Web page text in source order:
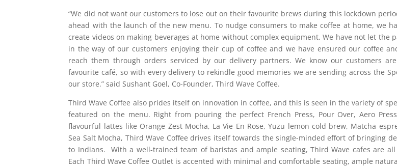
“We did not want our customers to lose out on their favourite brews during this lockdown
ahead with the launch of the new menu. To nudge consumers to make coffee at home, we
create videos on making beverages at home without complex equipment. We have not let the
in the way of our customers enjoying their cup of coffee and we have ensured our coffee
reach them through orders serviced by our delivery partners. We know our customers
favourite café, so with every delivery to rekindle good memories we are sending across the
our store.” said Sushant Goel, Co-Founder, Third Wave Coffee.
Third Wave Coffee also prides itself on innovation in coffee, and this is seen in the variety of
featured on the menu. Right from pouring the perfect French Press, Pour Over, Aero
flavourful lattes like Orange Zest Mocha, La Vie En Rose, Yuzu lemon cold brew, Matcha
Sea Salt Mocha, Third Wave Coffee drives itself towards the single-minded effort of bringing
to Indians. With a well-trained team of baristas and ample seating, Third Wave cafes are
Each Third Wave Coffee Outlet is accented with minimal and comfortable seating, ample